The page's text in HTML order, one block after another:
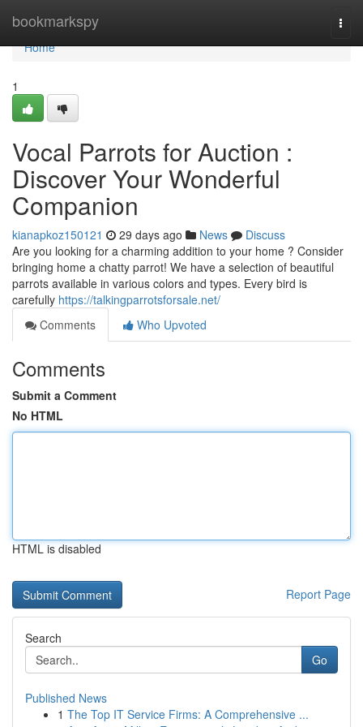
bookmarkspy
Home
Home
1
Vocal Parrots for Auction :
Discover Your Wonderful
Companion
kianapkoz150121 29 days ago News
Discuss
Are you looking for a charming addition to your home ? Consider
bringing home a chatty parrot! We have a selection of beautiful
parrots available in various colors and types. Every bird is
carefully https://talkingparrotsforsale.net/
Comments
Who Upvoted
Comments
Submit a Comment
No HTML
HTML is disabled
Report Page
Search
Go
Published News
1 The Top IT Service Firms: A Comprehensive ...